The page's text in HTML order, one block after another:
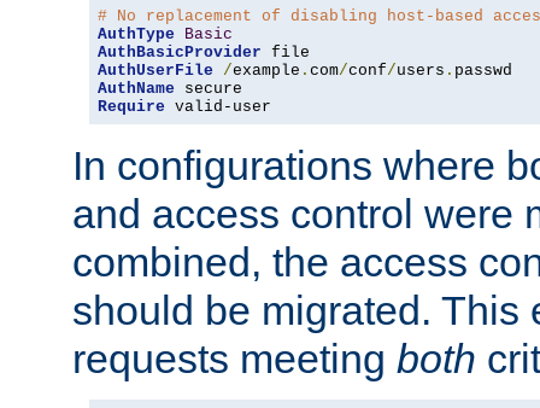
# No replacement of disabling host-based
AuthType
Basic
AuthBasicProvider
AuthUserFile
/example . com/conf/users .
AuthName
Require valid-user
In configurations where
and access control were
combined, the access
should be migrated. This
requests meeting both